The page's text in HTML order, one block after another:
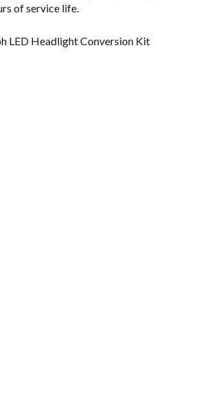
of service life.
LED Headlight Conversion Kit